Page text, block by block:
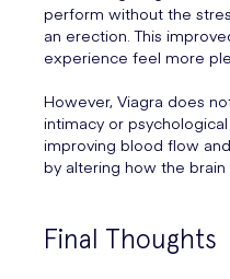
perform without the
an erection. This
experience feel more
However, Viagra does
intimacy or
improving blood flow
by altering how the
Final Thoughts